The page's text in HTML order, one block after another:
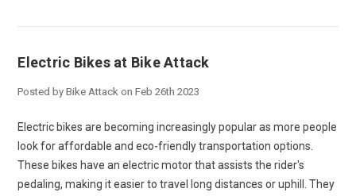
Electric Bikes at Bike Attack
Posted by Bike Attack on Feb 26th 2023
Electric bikes are becoming increasingly popular as more people
look for affordable and eco-friendly transportation options.
These bikes have an electric motor that assists the rider's
pedaling, making it easier to travel long distances or uphill. They